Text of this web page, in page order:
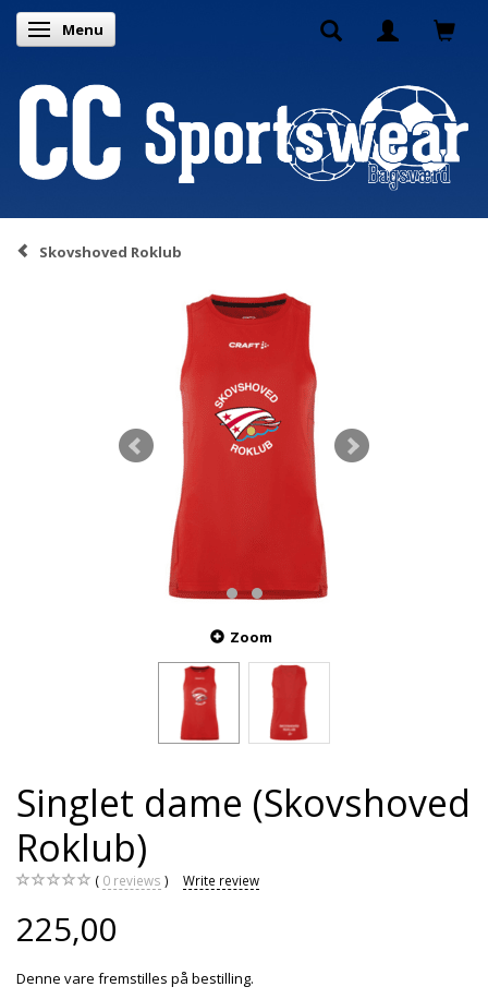
Toggle navigation
Menu
Skovshoved Roklub
Zoom
Singlet dame (Skovshoved
Roklub)
0 reviews Write review
225,00
Denne vare fremstilles på bestilling.